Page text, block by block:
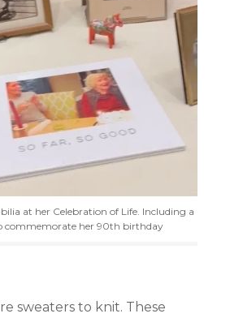
at her Celebration of Life. Including a
commemorate her 90th birthday
sweaters to knit. These